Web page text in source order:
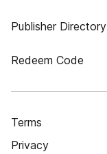
Publisher Directory
Redeem Code
Terms
Privacy